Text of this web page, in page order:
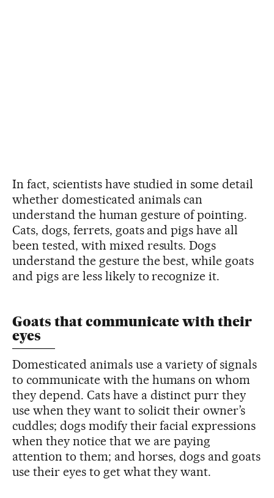
In fact, scientists have studied in some detail
whether domesticated animals can
understand the human gesture of pointing.
Cats, dogs, ferrets, goats and pigs have all
been tested, with mixed results. Dogs
understand the gesture the best, while goats
and pigs are less likely to recognize it.
Goats that communicate with their
eyes
Domesticated animals use a variety of signals
to communicate with the humans on whom
they depend. Cats have a distinct purr they
use when they want to solicit their owner’s
cuddles; dogs modify their facial expressions
when they notice that we are paying
attention to them; and horses, dogs and goats
use their eyes to get what they want.